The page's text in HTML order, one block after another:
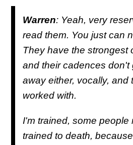
Warren: Yeah, very
read them. You just can
They have the strongest
and their cadences don't
away either, vocally, and
worked with.
I'm trained, some people
trained to death,